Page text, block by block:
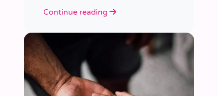
the most common and spooky
eco-consciousness.
Continue reading